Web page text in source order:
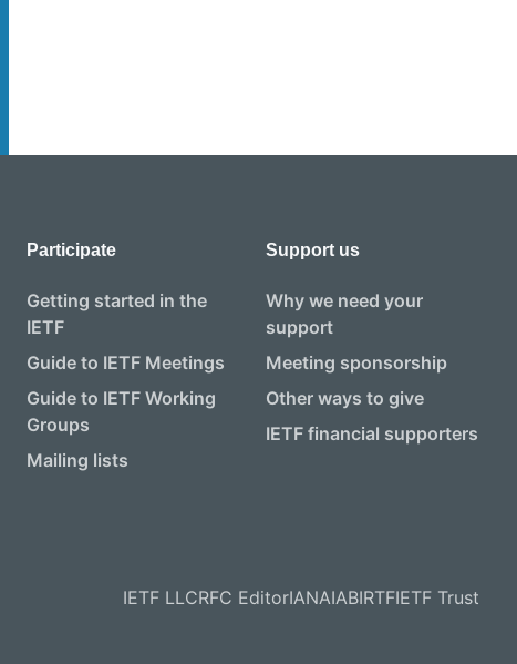
Participate
Getting started in the
IETF
Guide to IETF Meetings
Guide to IETF Working
Groups
Mailing lists
Support us
Why we need your
support
Meeting sponsorship
Other ways to give
IETF financial supporters
IETF LLCRFC EditorIANAIABIRTFIETF Trust